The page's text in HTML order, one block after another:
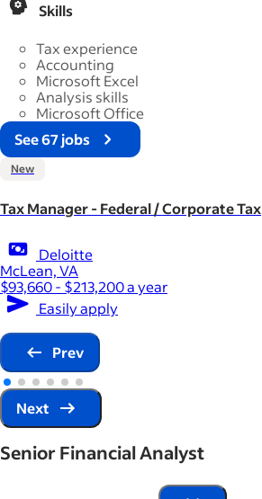
Skills
Tax experience
Accounting
Microsoft Excel
Analysis skills
Microsoft Office
See 67 jobs
New
Tax Manager - Federal / Corporate Tax
Deloitte
McLean, VA
$93,660 - $213,200 a year
Easily apply
Prev
Next
Senior Financial Analyst